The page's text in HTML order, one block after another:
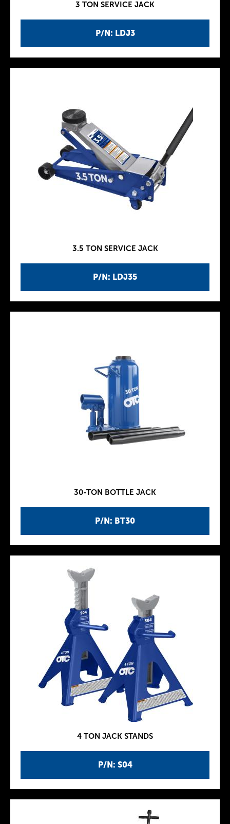
P/N: LDJ3
3 TON SERVICE JACK
P/N: LDJ35
3.5 TON SERVICE JACK
P/N: BT30
30-TON BOTTLE JACK
P/N: S04
4 TON JACK STANDS